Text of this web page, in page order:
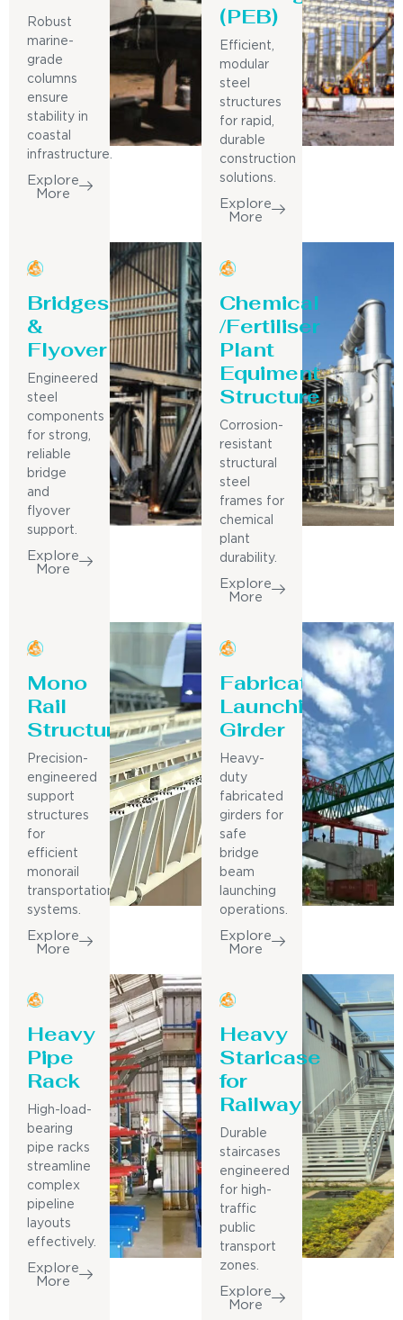
Robust
marine-
grade
columns
ensure
stability in
coastal
infrastructure.
Explore
More
(PEB)
Efficient,
modular
steel
structures
for rapid,
durable
construction
solutions.
Explore
More
Bridges
&
Flyover
Engineered
steel
components
for strong,
reliable
bridge
and
flyover
support.
Explore
More
Chemical
/Fertiliser
Plant
Equiment
Structure
Corrosion-
resistant
structural
steel
frames for
chemical
plant
durability.
Explore
More
Mono
Rail
Structure
Precision-
engineered
support
structures
for
efficient
monorail
transportation
systems.
Explore
More
Fabricated
Launching
Girder
Heavy-
duty
fabricated
girders for
safe
bridge
beam
launching
operations.
Explore
More
Heavy
Pipe
Rack
High-load-
bearing
pipe racks
streamline
complex
pipeline
layouts
effectively.
Explore
More
Heavy
Staricase
for
Railway
Durable
staircases
engineered
for high-
traffic
public
transport
zones.
Explore
More